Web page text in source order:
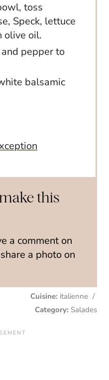
toss
Speck, lettuce
olive oil.
pepper to
balsamic
this
a comment on
a photo on
Cuisine: italienne /
Category: Salades